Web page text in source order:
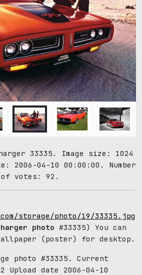
33335. Image size: 1024
2006-04-10 00:00:00. Number
of votes: 92.
storage/photo/19/33335.jpg
photo #33335) You can
(poster) for desktop.
photo #33335. Current
Upload date 2006-04-10